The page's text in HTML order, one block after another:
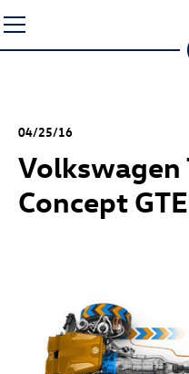
to
content
04/25/16
Volkswagen
Concept GTE